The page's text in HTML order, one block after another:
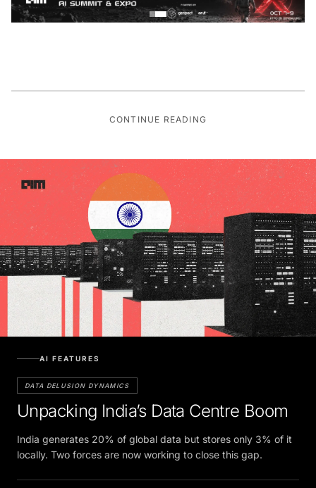
CONTINUE READING
AI FEATURES
DATA DELUSION DYNAMICS
Unpacking India’s Data Centre Boom
India generates 20% of global data but stores only 3% of it
locally. Two forces are now working to close this gap.